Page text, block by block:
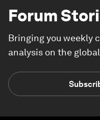
Forum
Bringing you weekly
analysis on the